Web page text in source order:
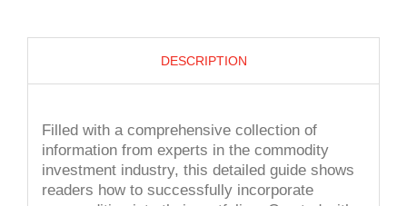
DESCRIPTION
Filled with a comprehensive collection of
information from experts in the commodity
investment industry, this detailed guide shows
readers how to successfully incorporate